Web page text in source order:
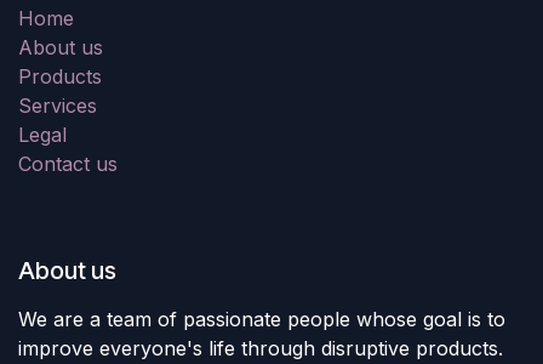
Home
About us
Products
Services
Legal
Contact us
About us
We are a team of passionate people whose goal is to
improve everyone's life through disruptive products.